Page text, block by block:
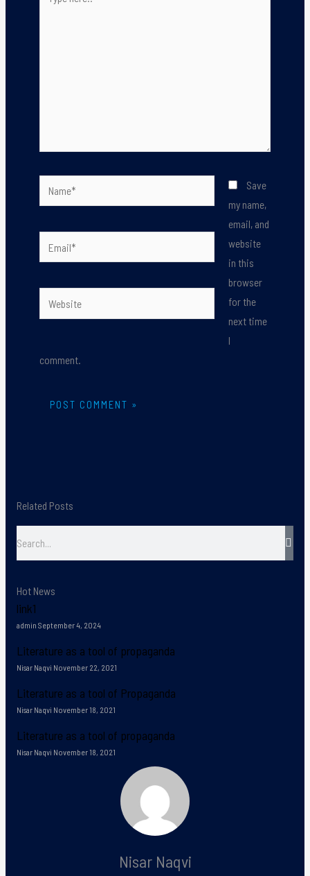
here..
Save
my name,
email, and
website
in this
browser
for the
next time
I
comment.
Related Posts
Hot News
link1
admin September 4, 2024
Literature as a tool of propaganda
Nisar Naqvi November 22, 2021
Literature as a tool of Propaganda
Nisar Naqvi November 18, 2021
Literature as a tool of propaganda
Nisar Naqvi November 18, 2021
Nisar Naqvi